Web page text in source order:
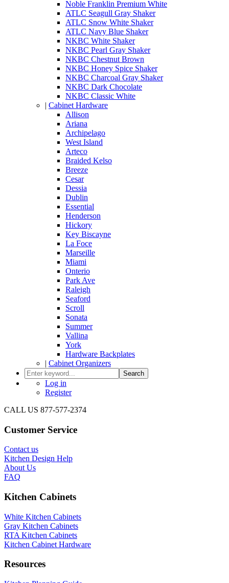
Noble Franklin Premium White
ATLC Seagull Gray Shaker
ATLC Snow White Shaker
ATLC Navy Blue Shaker
NKBC White Shaker
NKBC Pearl Gray Shaker
NKBC Chestnut Brown
NKBC Honey Spice Shaker
NKBC Charcoal Gray Shaker
NKBC Dark Chocolate
NKBC Classic White
| Cabinet Hardware
Allison
Ariana
Archipelago
West Island
Arteco
Braided Kelso
Breeze
Cesar
Dessia
Dublin
Essential
Henderson
Hickory
Key Biscayne
La Foce
Marseille
Miami
Onterio
Park Ave
Raleigh
Seaford
Scroll
Sonata
Summer
Vallina
York
Hardware Backplates
| Cabinet Organizers
Search
Log in
Register
CALL US 877-577-2374
Customer Service
Contact us
Kitchen Design Help
About Us
FAQ
Kitchen Cabinets
White Kitchen Cabinets
Gray Kitchen Cabinets
RTA Kitchen Cabinets
Kitchen Cabinet Hardware
Resources